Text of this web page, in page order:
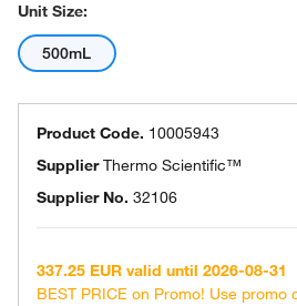
Unit Size:
500mL
Product Code. 10005943
SupplierThermo Scientific™
Supplier No. 32106
337.25 EUR valid until 2026-08-31
BEST PRICE on Promo! Use promo